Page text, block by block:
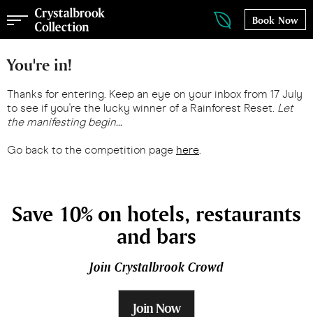
Book Now
You're in!
Thanks for entering. Keep an eye on your inbox from 17 July
to see if you're the lucky winner of a Rainforest Reset. Let
the manifesting begin...
Go back to the competition page here.
Save 10% on hotels, restaurants
and bars
Join Crystalbrook Crowd
Join Now